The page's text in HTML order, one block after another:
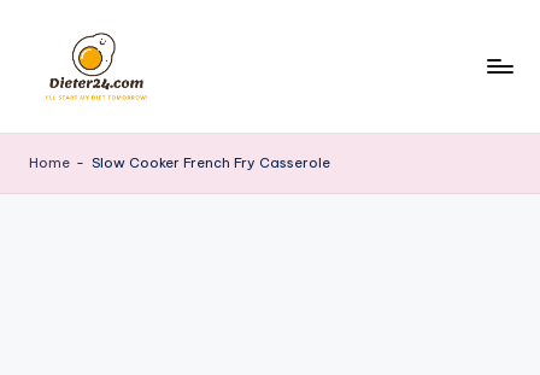
content
Home - Slow Cooker French Fry Casserole